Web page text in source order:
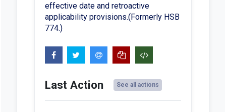
effective date and retroactive
applicability provisions.(Formerly HSB
774.)
Last Action See all actions